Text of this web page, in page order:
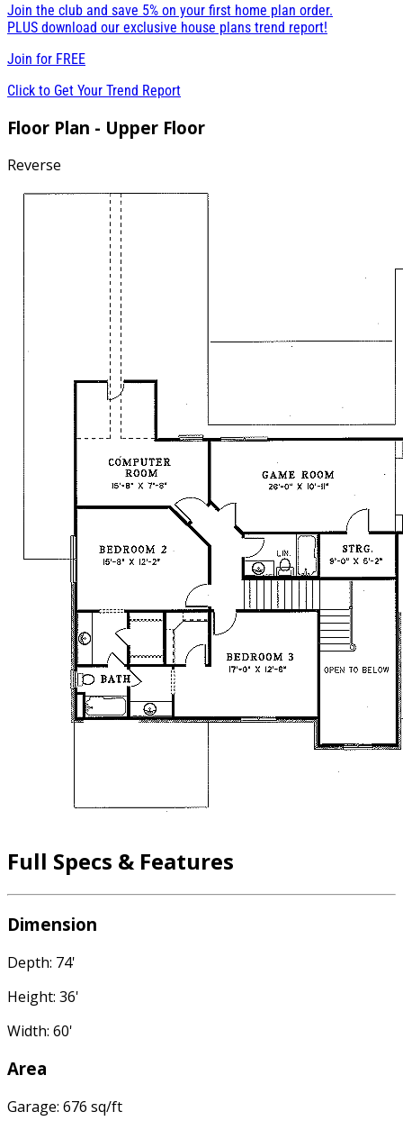
Join the club and save 5% on your first home plan order.
PLUS download our exclusive house plans trend report!
Join for FREE
Click to Get Your Trend Report
Floor Plan - Upper Floor
Reverse
Full Specs & Features
Dimension
Depth: 74'
Height: 36'
Width: 60'
Area
Garage: 676 sq/ft